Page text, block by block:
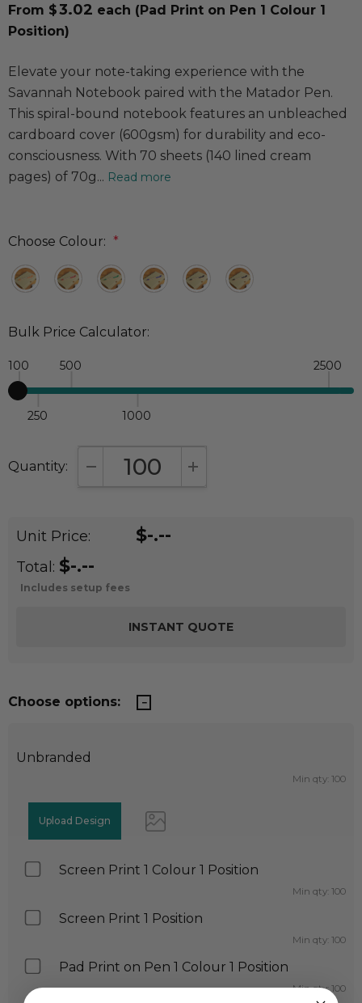
From $3.02 each (Pad Print on Pen 1 Colour 1
Position)
Elevate your note-taking experience with the
Savannah Notebook paired with the Matador Pen.
This spiral-bound notebook features an unbleached
cardboard cover (600gsm) for durability and eco-
consciousness. With 70 sheets (140 lined cream
pages) of 70g... Read more
Choose Colour: *
Bulk Price Calculator:
100
250
500
1000
2500
Quantity: DECREASE QUANTITY:INCREASE QUANTITY:
Unit Price: $-.--
Total: $-.--
Includes setup fees
Choose options:
Unbranded
Min qty: 100
Screen Print 1 Colour 1 Position
Min qty: 100
Screen Print 1 Position
Min qty: 100
Pad Print on Pen 1 Colour 1 Position
Min qty: 100